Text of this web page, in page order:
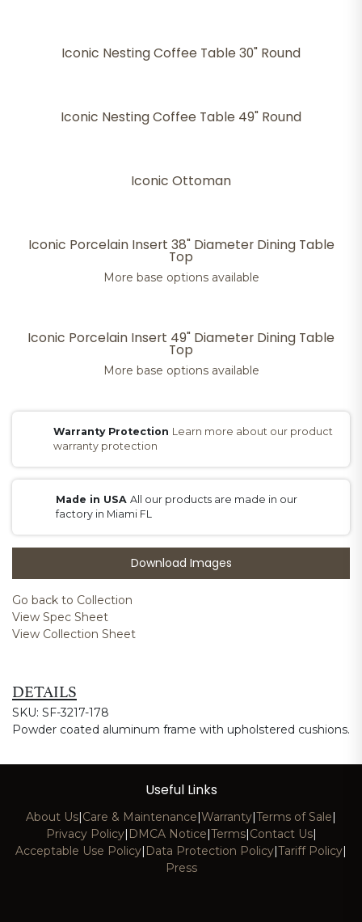
Iconic Nesting Coffee Table 30" Round
Iconic Nesting Coffee Table 49" Round
Iconic Ottoman
Iconic Porcelain Insert 38" Diameter Dining Table
Top
More base options available
Iconic Porcelain Insert 49" Diameter Dining Table
Top
More base options available
Warranty Protection Learn more about our product
warranty protection
Made in USAAll our products are made in our
factory in Miami FL
Download Images
Go back to Collection
View Spec Sheet
View Collection Sheet
DETAILS
SKU: SF-3217-178
Powder coated aluminum frame with upholstered cushions.
Useful Links
About Us|Care & Maintenance|Warranty|Terms of Sale|
Privacy Policy| DMCA Notice|Terms|Contact Us|
Acceptable Use Policy| Data Protection Policy|Tariff Policy|
Press